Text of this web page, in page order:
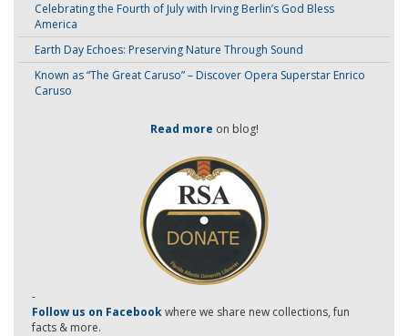
Celebrating the Fourth of July with Irving Berlin’s God Bless
America
Earth Day Echoes: Preserving Nature Through Sound
Known as “The Great Caruso” – Discover Opera Superstar Enrico
Caruso
Read more on blog!
-
Follow us on Facebookwhere we share new collections, fun
facts & more.